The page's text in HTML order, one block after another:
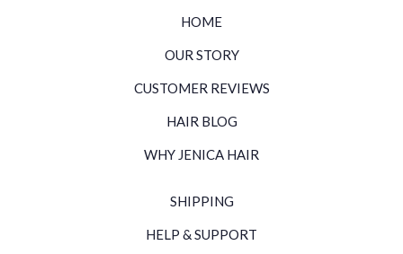
HOME
OUR STORY
CUSTOMER REVIEWS
HAIR BLOG
WHY JENICA HAIR
SHIPPING
HELP & SUPPORT